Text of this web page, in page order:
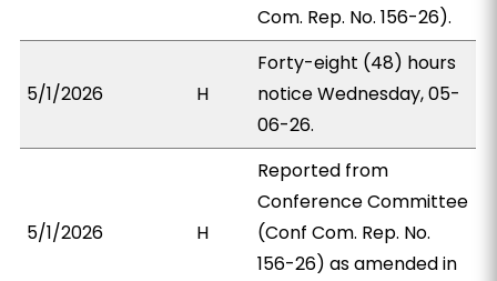
Com. Rep. No. 156-26).
5/1/2026 H
Forty-eight (48) hours
notice Wednesday, 05-
06-26.
5/1/2026 H
Reported from
Conference Committee
(Conf Com. Rep. No.
156-26) as amended in